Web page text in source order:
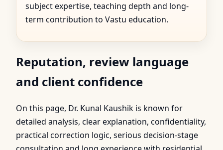
subject expertise, teaching depth and long-
term contribution to Vastu education.
Reputation, review language
and client confidence
On this page, Dr. Kunal Kaushik is known for
detailed analysis, clear explanation, confidentiality,
practical correction logic, serious decision-stage